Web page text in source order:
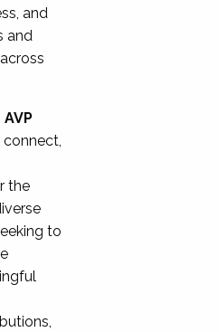
and
and
AVP
the
to